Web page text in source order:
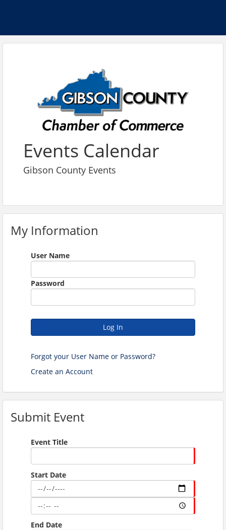
Events Calendar
Gibson County Events
My Information
User Name
Password
Log In
Forgot your User Name or Password?
Create an Account
Submit Event
Event Title
Start Date
End Date